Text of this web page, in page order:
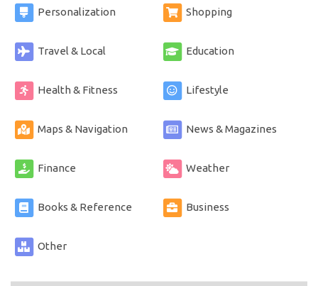
Personalization Shopping
Travel & Local Education
Health & Fitness Lifestyle
Maps & Navigation News & Magazines
Finance Weather
Books & Reference Business
Other